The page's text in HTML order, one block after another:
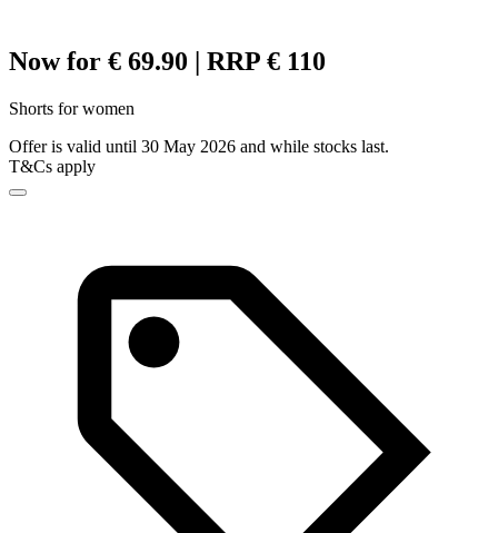
Now for € 69.90 | RRP € 110
Shorts for women
Offer is valid until 30 May 2026 and while stocks last.
T&Cs apply